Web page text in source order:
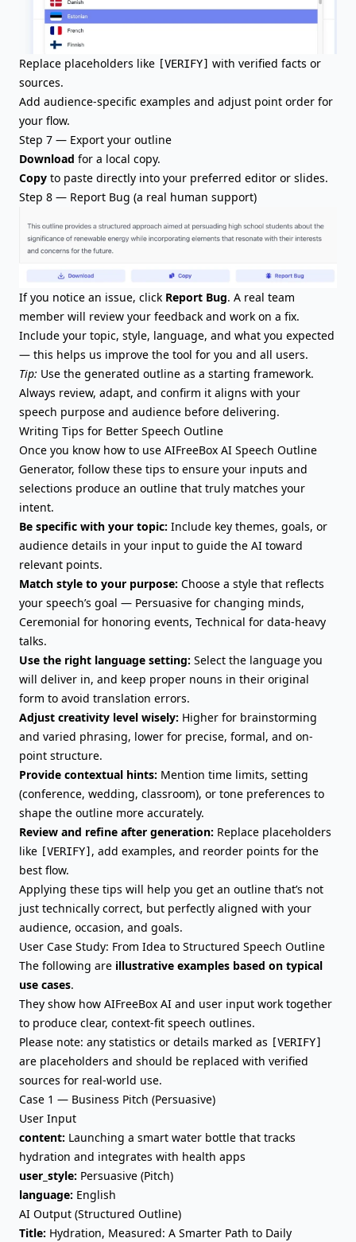
Replace placeholders like [VERIFY] with verified facts or
sources.
Add audience-specific examples and adjust point order for
your flow.
Step 7 — Export your outline
Download for a local copy.
Copy to paste directly into your preferred editor or slides.
Step 8 — Report Bug (a real human support)
If you notice an issue, click Report Bug. A real team
member will review your feedback and work on a fix.
Include your topic, style, language, and what you expected
— this helps us improve the tool for you and all users.
Tip: Use the generated outline as a starting framework.
Always review, adapt, and confirm it aligns with your
speech purpose and audience before delivering.
Writing Tips for Better Speech Outline
Once you know how to use AIFreeBox AI Speech Outline
Generator, follow these tips to ensure your inputs and
selections produce an outline that truly matches your
intent.
Be specific with your topic: Include key themes, goals, or
audience details in your input to guide the AI toward
relevant points.
Match style to your purpose: Choose a style that reflects
your speech’s goal — Persuasive for changing minds,
Ceremonial for honoring events, Technical for data-heavy
talks.
Use the right language setting: Select the language you
will deliver in, and keep proper nouns in their original
form to avoid translation errors.
Adjust creativity level wisely: Higher for brainstorming
and varied phrasing, lower for precise, formal, and on-
point structure.
Provide contextual hints: Mention time limits, setting
(conference, wedding, classroom), or tone preferences to
shape the outline more accurately.
Review and refine after generation: Replace placeholders
like [VERIFY] , add examples, and reorder points for the
best flow.
Applying these tips will help you get an outline that’s not
just technically correct, but perfectly aligned with your
audience, occasion, and goals.
User Case Study: From Idea to Structured Speech Outline
The following are illustrative examples based on typical
use cases.
They show how AIFreeBox AI and user input work together
to produce clear, context-fit speech outlines.
Please note: any statistics or details marked as [VERIFY]
are placeholders and should be replaced with verified
sources for real-world use.
Case 1 — Business Pitch (Persuasive)
User Input
content: Launching a smart water bottle that tracks
hydration and integrates with health apps
user_style: Persuasive (Pitch)
language: English
AI Output (Structured Outline)
Title: Hydration, Measured: A Smarter Path to Daily